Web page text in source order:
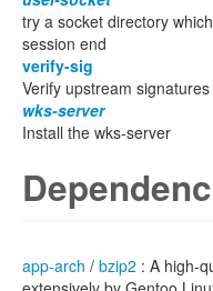
try a socket directory
session end
verify-sig
Verify upstream
wks-server
Install the wks-server
app-arch / bzip2 : A high-